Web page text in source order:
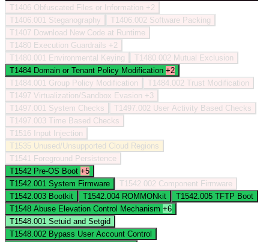
T1406 Obfuscated Files or Information +2
T1406.001 Steganography T1406.002 Software Packing
T1407 Download New Code at Runtime
T1480 Execution Guardrails +2
T1480.001
Environmental Keying T1480.002 Mutual Exclusion
T1484 Domain or Tenant Policy Modification +2
T1484.001 Group Policy Modification T1484.002 Trust Modification
T1497 Virtualization/Sandbox Evasion +3
T1497.001 System Checks T1497.002 User Activity Based Checks
T1497.003 Time Based Checks
T1516
Input Injection
T1535 Unused/Unsupported Cloud Regions
T1541
Foreground Persistence
T1542 Pre-OS Boot +5
T1542.001 System Firmware T1542.002 Component Firmware
T1542.003 Bootkit T1542.004 ROMMONkit T1542.005 TFTP Boot
T1548 Abuse Elevation Control Mechanism +6
T1548.001 Setuid and Setgid
T1548.002 Bypass User Account Control